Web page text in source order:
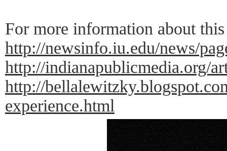
For more information about
http://newsinfo.iu.edu/news/
http://indianapublicmedia.org/
http://
experience.html